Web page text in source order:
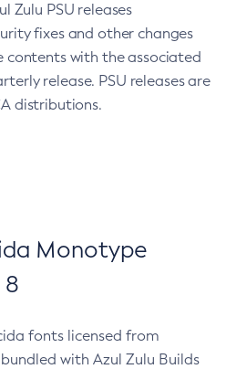
Zulu PSU releases
fixes and other changes
contents with the associated
release. PSU releases are
distributions.
Monotype
8
fonts licensed from
with Azul Zulu Builds